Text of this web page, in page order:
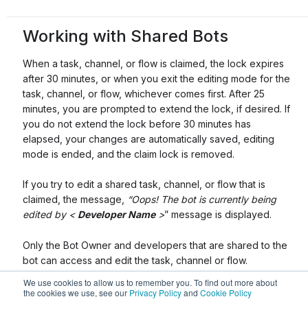
We use cookies to allow us to remember you. To find out more about
the cookies we use, see our Privacy Policyand Cookie Policy
Working with Shared Bots
When a task, channel, or flow is claimed, the lock expires
after 30 minutes, or when you exit the editing mode for the
task, channel, or flow, whichever comes first. After 25
minutes, you are prompted to extend the lock, if desired. If
you do not extend the lock before 30 minutes has
elapsed, your changes are automatically saved, editing
mode is ended, and the claim lock is removed.
If you try to edit a shared task, channel, or flow that is
claimed, the message,
“Oops! The bot is currently being
edited by < Developer Name>” message is displayed.
Only the Bot Owner and developers that are shared to the
bot can access and edit the task, channel or flow.